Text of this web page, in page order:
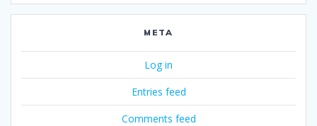
META
Log in
Entries feed
Comments feed